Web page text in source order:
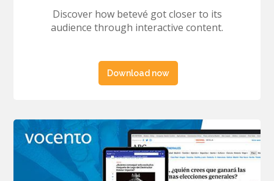
Discover how betevé got closer to its
audience through interactive content.
Download now